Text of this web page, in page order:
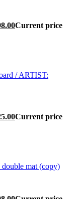
Current price
Current price